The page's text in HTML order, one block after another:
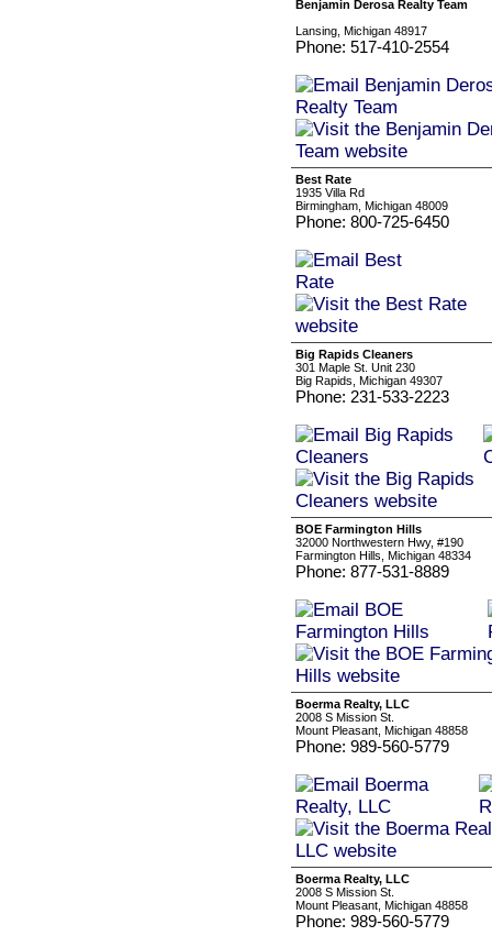
Benjamin Derosa Realty Team
Lansing, Michigan 48917
Phone: 517-410-2554
Best Rate
1935 Villa Rd
Birmingham, Michigan 48009
Phone: 800-725-6450
Big Rapids Cleaners
301 Maple St. Unit 230
Big Rapids, Michigan 49307
Phone: 231-533-2223
BOE Farmington Hills
32000 Northwestern Hwy, #190
Farmington Hills, Michigan 48334
Phone: 877-531-8889
Boerma Realty, LLC
2008 S Mission St.
Mount Pleasant, Michigan 48858
Phone: 989-560-5779
Boerma Realty, LLC
2008 S Mission St.
Mount Pleasant, Michigan 48858
Phone: 989-560-5779